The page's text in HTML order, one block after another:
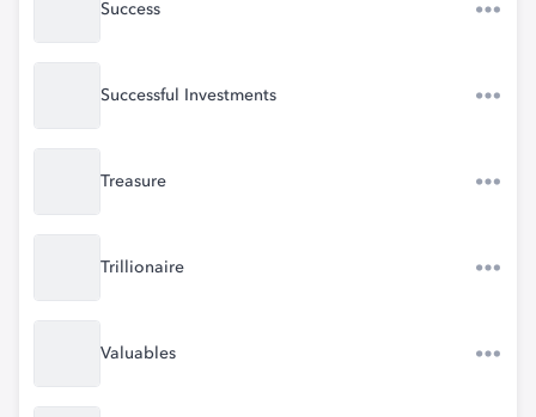
Success
Successful Investments
Treasure
Trillionaire
Valuables